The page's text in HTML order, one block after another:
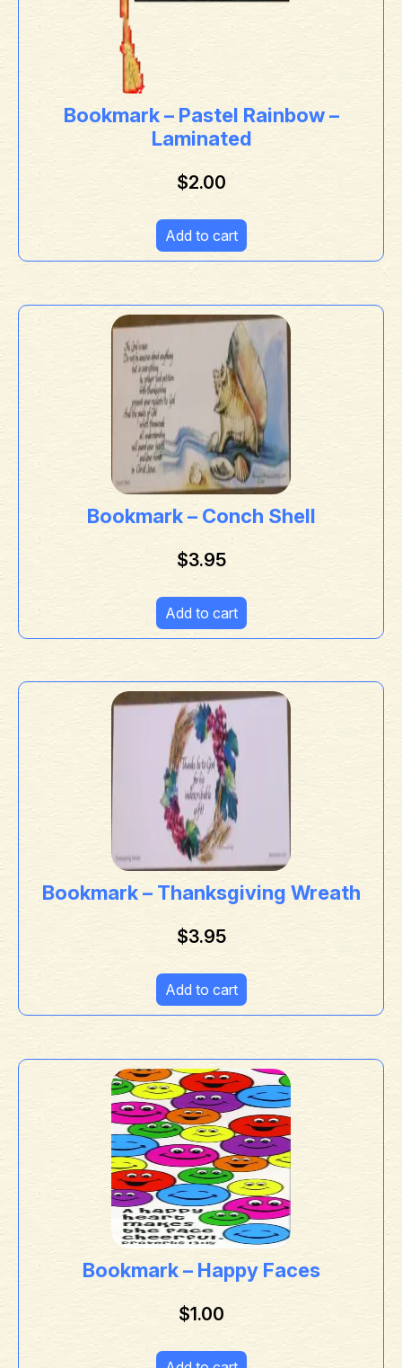
Bookmark – Pastel Rainbow –
Laminated
$2.00
Add to cart
Bookmark – Conch Shell
$3.95
Add to cart
Bookmark – Thanksgiving Wreath
$3.95
Add to cart
Bookmark – Happy Faces
$1.00